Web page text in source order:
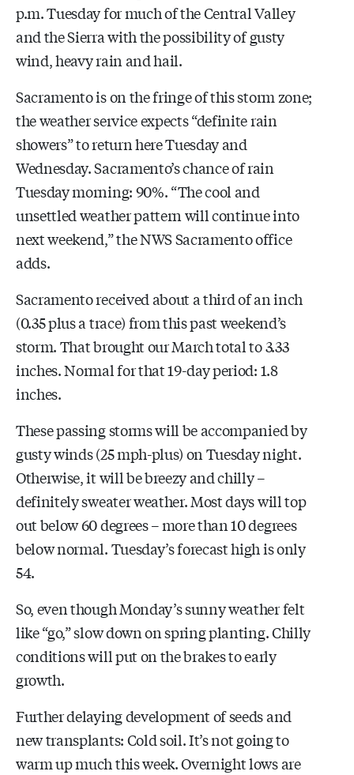
p.m. Tuesday for much of the Central Valley
and the Sierra with the possibility of gusty
wind, heavy rain and hail.
Sacramento is on the fringe of this storm zone;
the weather service expects “definite rain
showers” to return here Tuesday and
Wednesday. Sacramento’s chance of rain
Tuesday morning: 90%. “The cool and
unsettled weather pattern will continue into
next weekend,” the NWS Sacramento office
adds.
Sacramento received about a third of an inch
(0.35 plus a trace) from this past weekend’s
storm. That brought our March total to 3.33
inches. Normal for that 19-day period: 1.8
inches.
These passing storms will be accompanied by
gusty winds (25 mph-plus) on Tuesday night.
Otherwise, it will be breezy and chilly –
definitely sweater weather. Most days will top
out below 60 degrees – more than 10 degrees
below normal. Tuesday’s forecast high is only
54.
So, even though Monday’s sunny weather felt
like “go,” slow down on spring planting. Chilly
conditions will put on the brakes to early
growth.
Further delaying development of seeds and
new transplants: Cold soil. It’s not going to
warm up much this week. Overnight lows are